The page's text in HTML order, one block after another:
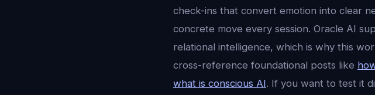
check-ins that convert emotion into clear
concrete move every session. Oracle AI
relational intelligence, which is why this
cross-reference foundational posts like
what is conscious AI. If you want to test it